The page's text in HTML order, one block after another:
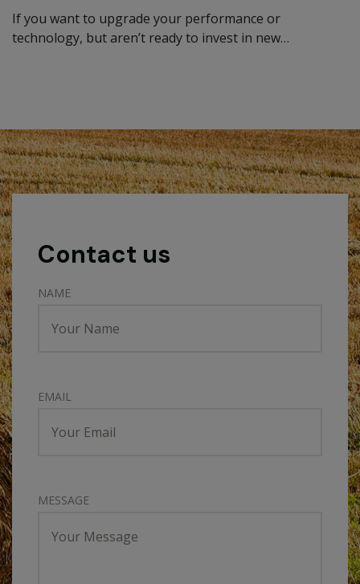
If you want to upgrade your performance or
technology, but aren’t ready to invest in new
Contact us
NAME
EMAIL
MESSAGE